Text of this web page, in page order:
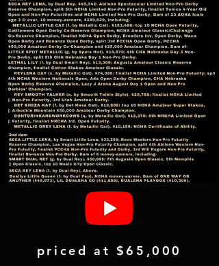
priced at $65,000